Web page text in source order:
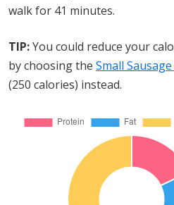
walk for 41 minutes.
TIP:You could reduce your
by choosing the Small
(250 calories) instead.